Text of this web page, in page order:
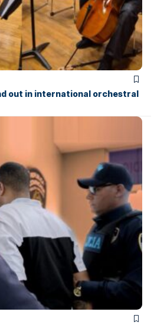
out in international orchestral